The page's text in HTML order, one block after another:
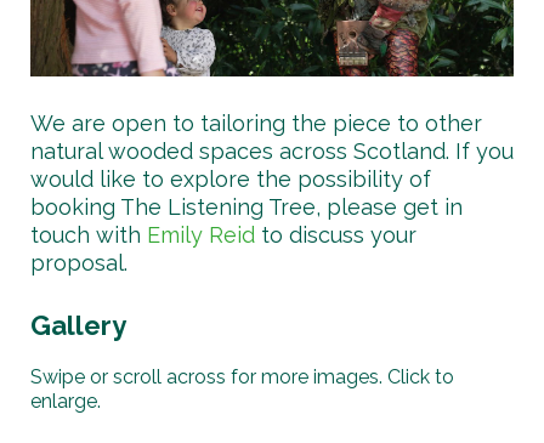
We are open to tailoring the piece to other
natural wooded spaces across Scotland. If you
would like to explore the possibility of
booking The Listening Tree, please get in
touch with Emily Reid to discuss your
proposal.
Gallery
Swipe or scroll across for more images. Click to
enlarge.